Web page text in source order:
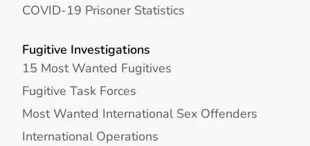
COVID-19 Prisoner Statistics
Fugitive Investigations
15 Most Wanted Fugitives
Fugitive Task Forces
Most Wanted International Sex Offenders
International Operations